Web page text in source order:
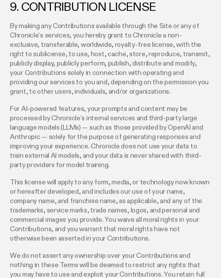
9. CONTRIBUTION LICENSE
By making any Contributions available through the Site or any of
Chronicle’s services, you hereby grant to Chronicle a non-
exclusive, transferable, worldwide, royalty-free license, with the
right to sublicense, to use, host, cache, store, reproduce, transmit,
publicly display, publicly perform, publish, distribute and modify,
your Contributions solely in connection with operating and
providing our services to you and, depending on the permission you
grant, to other users, individuals, and/or organizations.
For AI-powered features, your prompts and content may be
processed by Chronicle’s internal services and third-party large
language models (LLMs) — such as those provided by OpenAI and
Anthropic — solely for the purpose of generating responses and
improving your experience. Chronicle does not use your data to
train external AI models, and your data is never shared with third-
party providers for model training.
This license will apply to any form, media, or technology now known
or hereafter developed, and includes our use of your name,
company name, and franchise name, as applicable, and any of the
trademarks, service marks, trade names, logos, and personal and
commercial images you provide. You waive all moral rights in your
Contributions, and you warrant that moral rights have not
otherwise been asserted in your Contributions.
We do not assert any ownership over your Contributions and
nothing in these Terms will be deemed to restrict any rights that
you may have to use and exploit your Contributions. You retain full